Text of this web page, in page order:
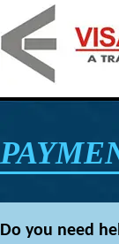
Do you need